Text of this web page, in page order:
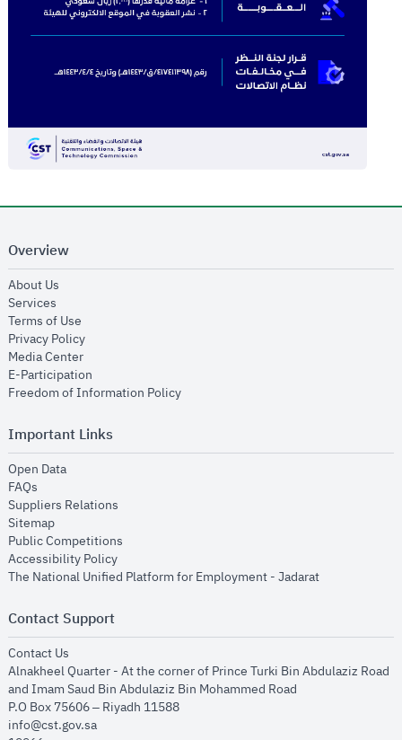
Overview
About Us
Services
Terms of Use
Privacy Policyopens in new window
Media Centeropens in new window
E-Participation
Freedom of Information Policyopens in new window
Important Links
Open Dataopens in new window
FAQs
Suppliers Relations
Sitemapopens in new window
Public Competitions
Accessibility Policyopens in new window
The National Unified Platform for Employment - Jadaratopens in new
Contact Support
Contact Us
Alnakheel Quarter - At the corner of Prince Turki Bin Abdulaziz Road
and Imam Saud Bin Abdulaziz Bin Mohammed Road​
P.O Box 75606 – Riyadh 11588
info@cst.gov.sa